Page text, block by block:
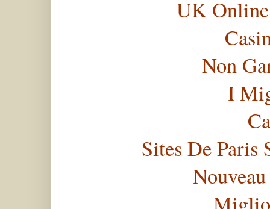
UK
Non
I
Sites De Paris